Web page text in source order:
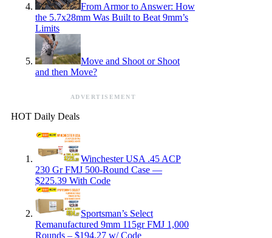
From Armor to Answer: How
the 5.7x28mm Was Built to Beat 9mm’s
Limits
Move and Shoot or Shoot
and then Move?
ADVERTISEMENT
HOT Daily Deals
Winchester USA .45 ACP
230 Gr FMJ 500-Round Case —
$225.39 With Code
Sportsman’s Select
Remanufactured 9mm 115gr FMJ 1,000
Rounds – $194.27 w/ Code